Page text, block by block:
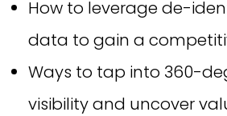
How to leverage de-
data to gain a
Ways to tap into 360-
visibility and uncover